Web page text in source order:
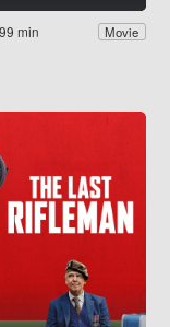
99 min Movie